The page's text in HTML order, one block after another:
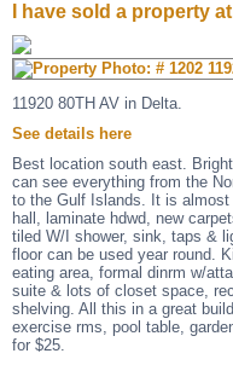
I have sold a property
11920 80TH AV in Delta.
See details here
Best location south east.
can see everything from the
to the Gulf Islands. It is
hall, laminate hdwd, new
tiled W/I shower, sink, taps &
floor can be used year round.
eating area, formal dinrm w/
suite & lots of closet space,
shelving. All this in a great
exercise rms, pool table,
for $25.